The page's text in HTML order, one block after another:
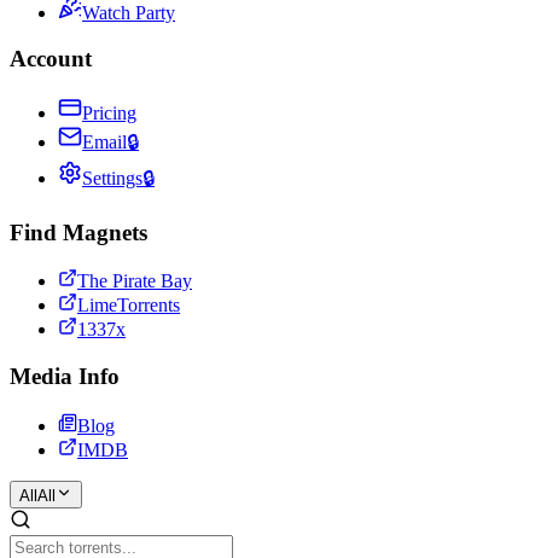
Watch Party
Account
Pricing
Email🔒
Settings🔒
Find Magnets
The Pirate Bay
LimeTorrents
1337x
Media Info
Blog
IMDB
All All